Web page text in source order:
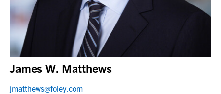
James W. Matthews
jmatthews@foley.com